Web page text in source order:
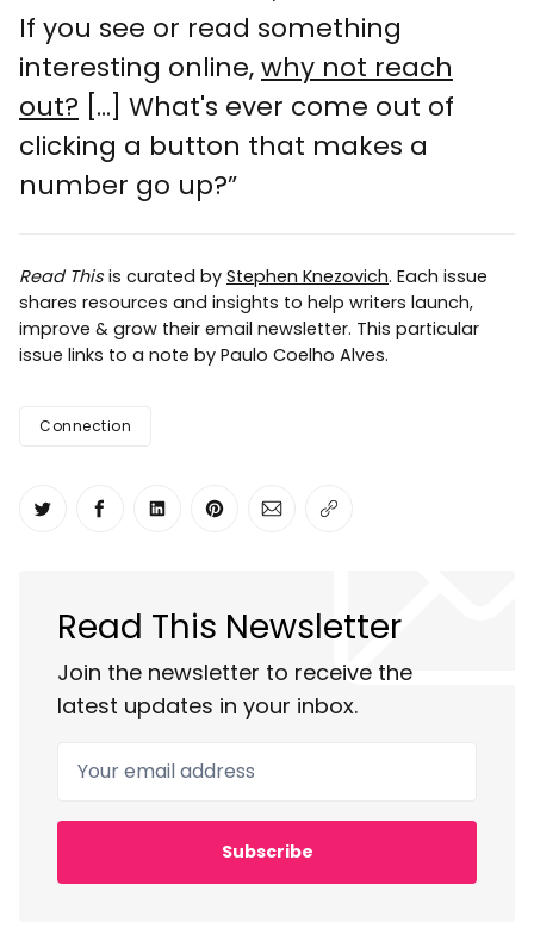
If you see or read something
interesting online,why not reach
out? [...] What's ever come out of
clicking a button that makes a
number go up?”
Read This is curated by Stephen Knezovich. Each issue
shares resources and insights to help writers launch,
improve & grow their email newsletter. This particular
issue links to a note by Paulo Coelho Alves.
Connection
Share on Twitter
Share on Facebook
Share on LinkedIn
Share on Pinterest
Share via Email
Copy link
Read This Newsletter
Join the newsletter to receive the
latest updates in your inbox.
Your email address
Subscribe